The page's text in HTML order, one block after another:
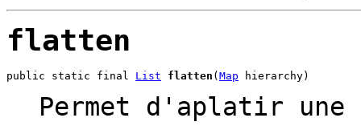
flatten
public static final List flatten ( Map hierarchy)
Permet d'aplatir